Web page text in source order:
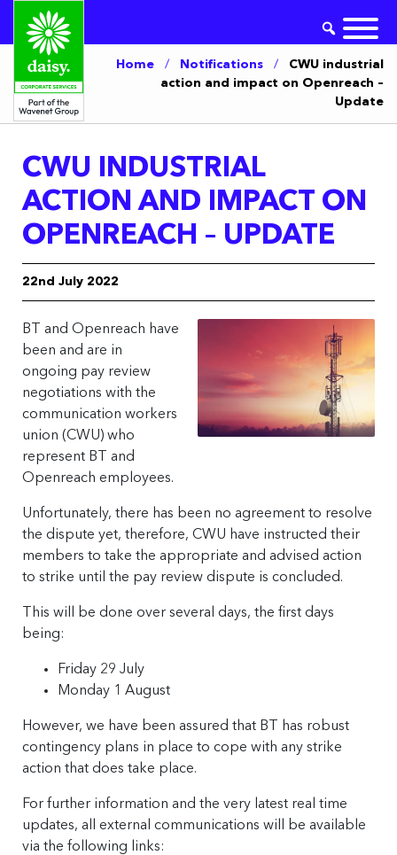
Home / Notifications / CWU industrial
action and impact on Openreach –
Update
CWU INDUSTRIAL
ACTION AND IMPACT ON
OPENREACH – UPDATE
22nd July 2022
BT and Openreach have
been and are in
ongoing pay review
negotiations with the
communication workers
union (CWU) who
represent BT and
Openreach employees.
Unfortunately, there has been no agreement to resolve
the dispute yet, therefore, CWU have instructed their
members to take the appropriate and advised action
to strike until the pay review dispute is concluded.
This will be done over several days, the first days
being:
Friday 29 July
Monday 1 August
However, we have been assured that BT has robust
contingency plans in place to cope with any strike
action that does take place.
For further information and the very latest real time
updates, all external communications will be available
via the following links: